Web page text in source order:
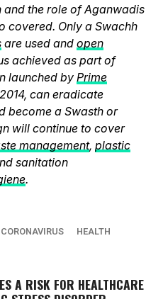
and the role of Aganwadis
covered. Only a Swachh
are used and open
achieved as part of
launched by Prime
can eradicate
become a Swasth or
will continue to cover
management, plastic
sanitation
.
CORONAVIRUS
HEALTH
A RISK FOR HEALTHCARE